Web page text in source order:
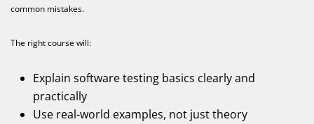
common mistakes.
The right course will:
Explain software testing basics clearly and
practically
Use real-world examples, not just theory